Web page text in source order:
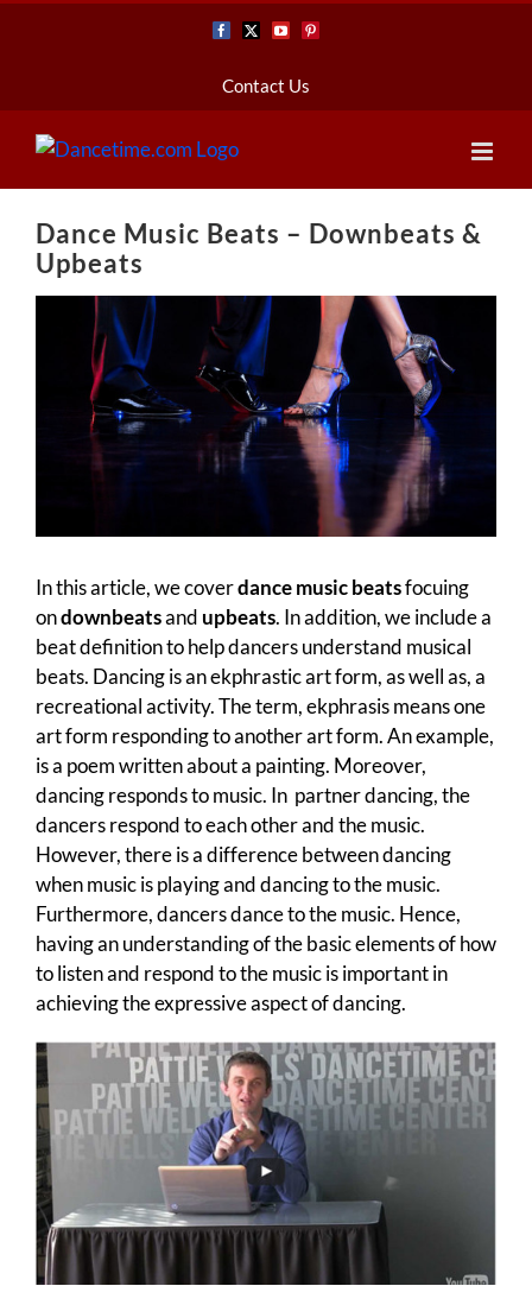
Facebook
X YouTubePinterest
Contact Us
Dance Music Beats – Downbeats &
Upbeats
Larger
In this article, we coverdance music beatsfocuing
ondownbeatsand upbeats. In addition, we include a
beat definition to help dancers understand musical
beats. Dancing is an ekphrastic art form, as well as, a
recreational activity. The term, ekphrasis means one
art form responding to another art form. An example,
is a poem written about a painting. Moreover,
dancing responds to music. In partner dancing, the
dancers respond to each other and the music.
However, there is a difference between dancing
when music is playing and dancing to the music.
Furthermore, dancers dance to the music. Hence,
having an understanding of the basic elements of how
to listen and respond to the music is important in
achieving the expressive aspect of dancing.